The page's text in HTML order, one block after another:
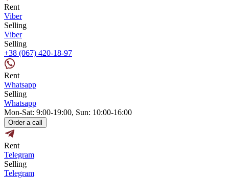
Rent
Viber
Selling
Viber
Selling
+38 (067) 420-18-97
Rent
Whatsapp
Selling
Whatsapp
Mon-Sat: 9:00-19:00, Sun: 10:00-16:00
Order a call
Rent
Telegram
Selling
Telegram